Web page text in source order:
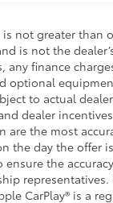
not greater than
is not the
any finance
optional
to actual
dealer
the most
the day the offer
the
CarPlay® is a